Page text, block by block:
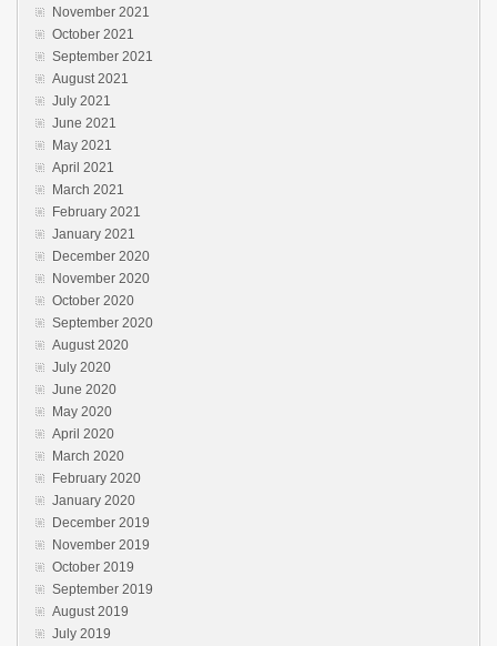
November 2021
October 2021
September 2021
August 2021
July 2021
June 2021
May 2021
April 2021
March 2021
February 2021
January 2021
December 2020
November 2020
October 2020
September 2020
August 2020
July 2020
June 2020
May 2020
April 2020
March 2020
February 2020
January 2020
December 2019
November 2019
October 2019
September 2019
August 2019
July 2019